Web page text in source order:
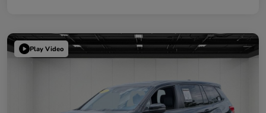
Play Video